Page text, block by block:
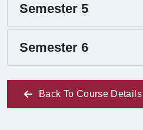
Semester 5
Semester 6
Back To Course Details